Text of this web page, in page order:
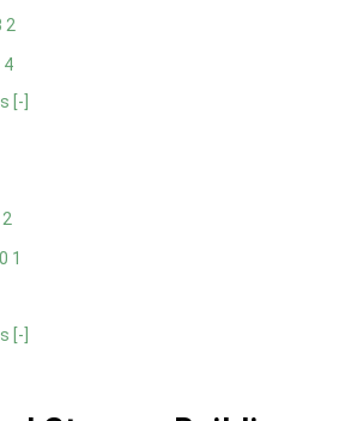
2
4
[-]
2
1
[-]